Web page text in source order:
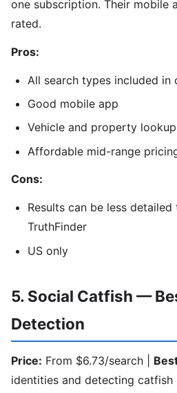
one subscription. Their mobile
rated.
Pros:
All search types included in
Good mobile app
Vehicle and property
Affordable mid-range
Cons:
Results can be less
TruthFinder
US only
5. Social Catfish —
Detection
Price: From $6.73/search |
identities and detecting catfish